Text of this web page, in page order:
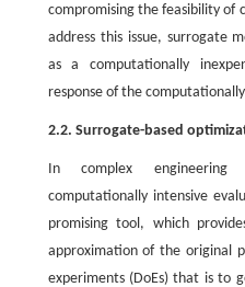
compromising the feasibility of
address this issue, surrogate
as a computationally
response of the
2.2. Surrogate-based
In complex engineering
computationally intensive
promising tool, which
approximation of the original
experiments (DoEs) that is to